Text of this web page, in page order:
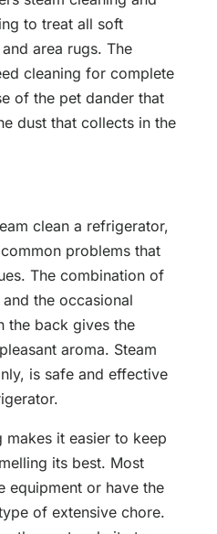
to treat all soft
area rugs. The
cleaning for complete
of the pet dander that
dust that collects in the
clean a refrigerator,
problems that
The combination of
the occasional
the back gives the
aroma. Steam
is safe and effective
makes it easier to keep
its best. Most
equipment or have the
of extensive chore.